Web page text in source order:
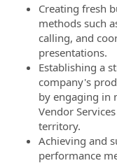
Creating fresh
methods such
calling, and
presentations.
Establishing a
company's
by engaging in
Vendor
territory.
Achieving and
performance